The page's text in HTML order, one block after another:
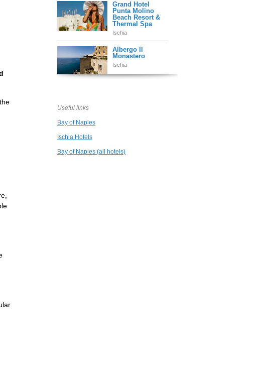
Grand Hotel
Punta Molino
Beach Resort &
Thermal Spa
Ischia
Albergo Il
Monastero
Ischia
Useful links
Bay of Naples
Ischia Hotels
Bay of Naples (all hotels)